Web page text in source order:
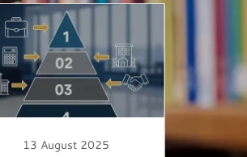
13 August 2025